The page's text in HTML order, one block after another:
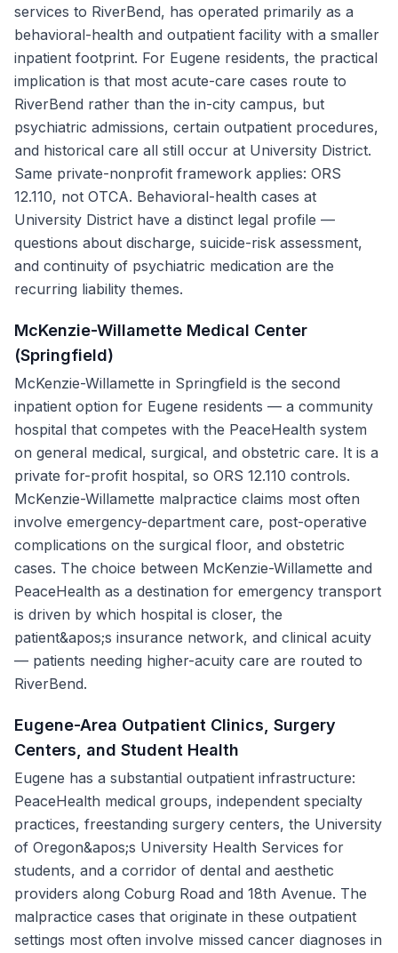
services to RiverBend, has operated primarily as a
behavioral-health and outpatient facility with a smaller
inpatient footprint. For Eugene residents, the practical
implication is that most acute-care cases route to
RiverBend rather than the in-city campus, but
psychiatric admissions, certain outpatient procedures,
and historical care all still occur at University District.
Same private-nonprofit framework applies: ORS
12.110, not OTCA. Behavioral-health cases at
University District have a distinct legal profile —
questions about discharge, suicide-risk assessment,
and continuity of psychiatric medication are the
recurring liability themes.
McKenzie-Willamette Medical Center
(Springfield)
McKenzie-Willamette in Springfield is the second
inpatient option for Eugene residents — a community
hospital that competes with the PeaceHealth system
on general medical, surgical, and obstetric care. It is a
private for-profit hospital, so ORS 12.110 controls.
McKenzie-Willamette malpractice claims most often
involve emergency-department care, post-operative
complications on the surgical floor, and obstetric
cases. The choice between McKenzie-Willamette and
PeaceHealth as a destination for emergency transport
is driven by which hospital is closer, the
patient&apos;s insurance network, and clinical acuity
— patients needing higher-acuity care are routed to
RiverBend.
Eugene-Area Outpatient Clinics, Surgery
Centers, and Student Health
Eugene has a substantial outpatient infrastructure:
PeaceHealth medical groups, independent specialty
practices, freestanding surgery centers, the University
of Oregon&apos;s University Health Services for
students, and a corridor of dental and aesthetic
providers along Coburg Road and 18th Avenue. The
malpractice cases that originate in these outpatient
settings most often involve missed cancer diagnoses in